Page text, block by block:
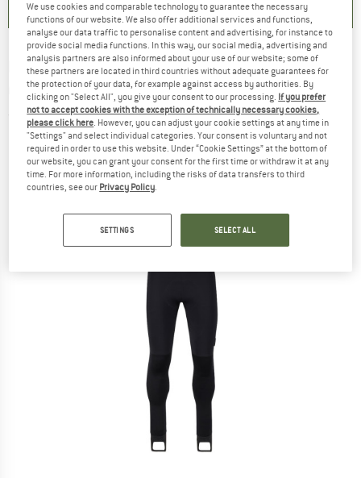
BIORACER -Spitfire Tempest Pixel Bibtights -
Cycling bottoms
(0)
We use cookies and comparable technology to guarantee the necessary
functions of our website. We also offer additional services and functions,
analyse our data traffic to personalise content and advertising, for instance to
provide social media functions. In this way, our social media, advertising and
analysis partners are also informed about your use of our website; some of
these partners are located in third countries without adequate guarantees for
the protection of your data, for example against access by authorities. By
clicking on "Select All", you give your consent to our processing. If you prefer
not to accept cookies with the exception of technically necessary cookies,
please click here. However, you can adjust your cookie settings at any time in
"Settings" and select individual categories. Your consent is voluntary and not
required in order to use this website. Under “Cookie Settings” at the bottom of
our website, you can grant your consent for the first time or withdraw it at any
time. For more information, including the risks of data transfers to third
countries, see our Privacy Policy.
SETTINGS SELECT ALL